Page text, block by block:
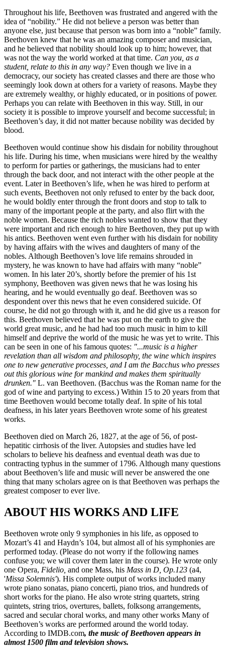
Throughout his life, Beethoven was frustrated and angered with the
idea of “nobility.” He did not believe a person was better than
anyone else, just because that person was born into a “noble” family.
Beethoven knew that he was an amazing composer and musician,
and he believed that nobility should look up to him; however, that
was not the way the world worked at that time. Can you, as a
student, relate to this in any way? Even though we live in a
democracy, our society has created classes and there are those who
seemingly look down at others for a variety of reasons. Maybe they
are extremely wealthy, or highly educated, or in positions of power.
Perhaps you can relate with Beethoven in this way. Still, in our
society it is possible to improve yourself and become successful; in
Beethoven’s day, it did not matter because nobility was decided by
blood.
Beethoven would continue show his disdain for nobility throughout
his life. During his time, when musicians were hired by the wealthy
to perform for parties or gatherings, the musicians had to enter
through the back door, and not interact with the other people at the
event. Later in Beethoven’s life, when he was hired to perform at
such events, Beethoven not only refused to enter by the back door,
he would boldly enter through the front doors and stop to talk to
many of the important people at the party, and also flirt with the
noble women. Because the rich nobles wanted to show that they
were important and rich enough to hire Beethoven, they put up with
his antics. Beethoven went even further with his disdain for nobility
by having affairs with the wives and daughters of many of the
nobles. Although Beethoven’s love life remains shrouded in
mystery, he was known to have had affairs with many “noble”
women. In his later 20’s, shortly before the premier of his 1st
symphony, Beethoven was given news that he was losing his
hearing, and he would eventually go deaf. Beethoven was so
despondent over this news that he even considered suicide. Of
course, he did not go through with it, and he did give us a reason for
this. Beethoven believed that he was put on the earth to give the
world great music, and he had had too much music in him to kill
himself and deprive the world of the music he was yet to write. This
can be seen in one of his famous quotes: "...music is a higher
revelation than all wisdom and philosophy, the wine which inspires
one to new generative processes, and I am the Bacchus who presses
out this glorious wine for mankind and makes them spiritually
drunken." L. van Beethoven. (Bacchus was the Roman name for the
god of wine and partying to excess.) Within 15 to 20 years from that
time Beethoven would become totally deaf. In spite of his total
deafness, in his later years Beethoven wrote some of his greatest
works.
Beethoven died on March 26, 1827, at the age of 56, of post-
hepatitic cirrhosis of the liver. Autopsies and studies have led
scholars to believe his deafness and eventual death was due to
contracting typhus in the summer of 1796. Although many questions
about Beethoven’s life and music will never be answered the one
thing that many scholars agree on is that Beethoven was perhaps the
greatest composer to ever live.
ABOUT HIS WORKS AND LIFE
Beethoven wrote only 9 symphonies in his life, as opposed to
Mozart’s 41 and Haydn’s 104, but almost all of his symphonies are
performed today. (Please do not worry if the following names
confuse you; we will cover them later in the course). He wrote only
one Opera, Fidelio, and one Mass, his Mass in D, Op.123 (a4,
'Missa Solemnis'). His complete output of works included many
wrote piano sonatas, piano concerti, piano trios, and hundreds of
short works for the piano. He also wrote string quartets, string
quintets, string trios, overtures, ballets, folksong arrangements,
sacred and secular choral works, and many other works Many of
Beethoven’s works are performed around the world today.
According to IMDB.com, the music of Beethoven appears in
almost 1500 film and television shows.